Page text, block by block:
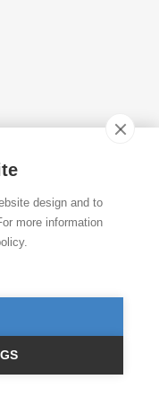
Switzerland CHF
design and to
more information